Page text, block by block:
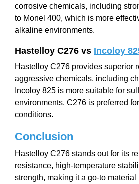
corrosive chemicals, including
to Monel 400, which is more
alkaline environments.
Hastelloy C276 vs Incoloy
Hastelloy C276 provides superior
aggressive chemicals, including
Incoloy 825 is more suitable for
environments. C276 is preferred
conditions.
Conclusion
Hastelloy C276 stands out for its
resistance, high-temperature
strength, making it a go-to